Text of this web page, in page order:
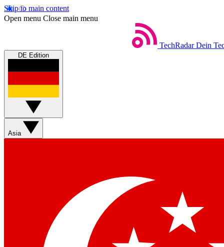
Skip to main content
Open menu Close main menu
TechRadar Dein
DE Edition
Asia